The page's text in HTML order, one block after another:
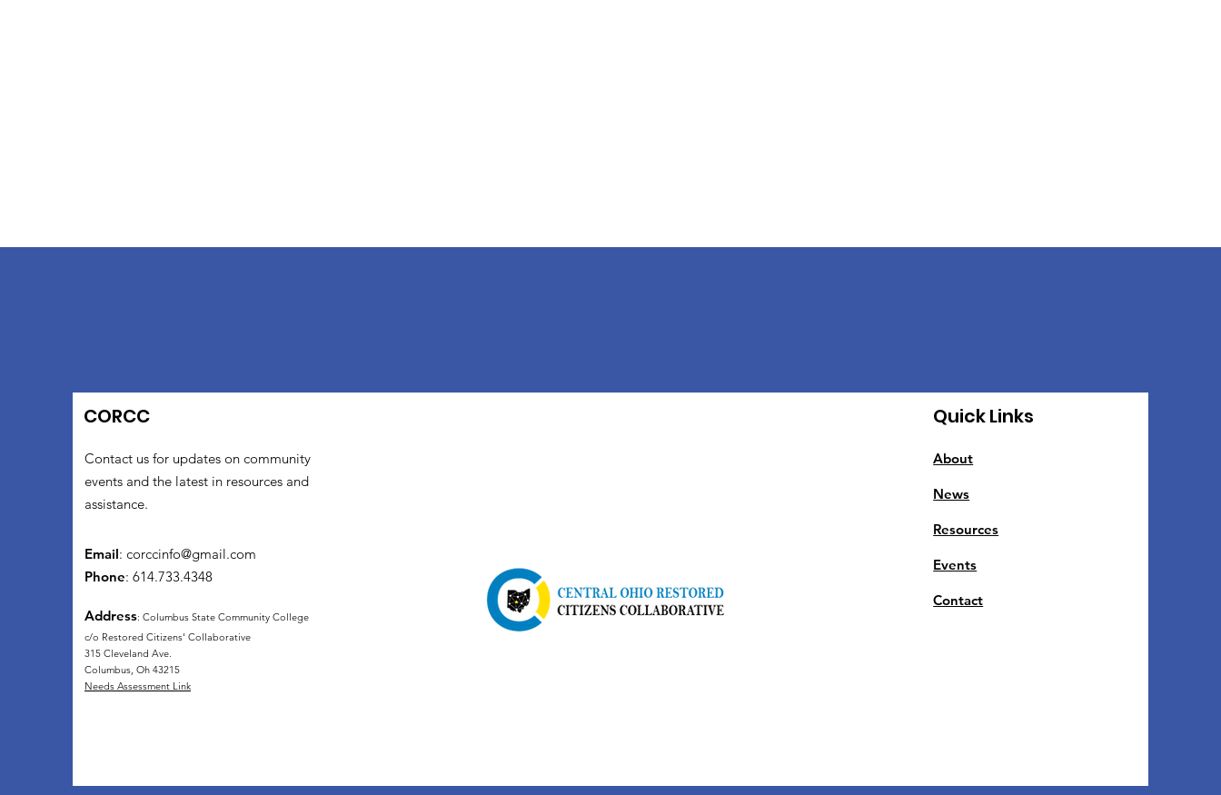
CORCC
Contact us for updates on community
events and the latest in resources and
assistance.
Email: corccinfo@gmail.com
Phone: 614.733.4348
Address: Columbus State Community College
c/o Restored Citizens' Collaborative
315 Cleveland Ave.
Columbus, Oh 43215
Needs Assessment Link
Quick Links
About
News
Resources
Events
Contact